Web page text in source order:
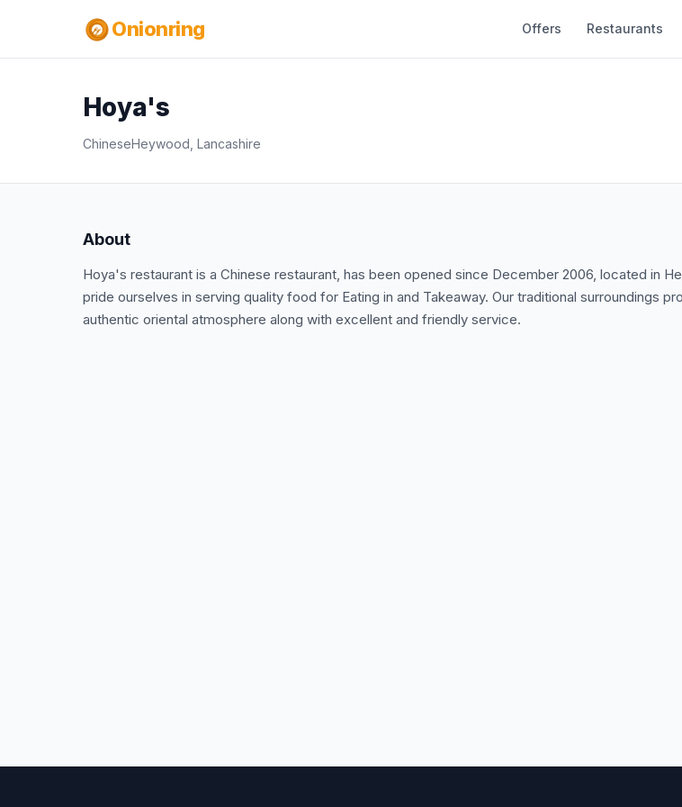
Onionring Offers Restaurants
Hoya's
ChineseHeywood, Lancashire
About
Hoya's restaurant is a Chinese restaurant, has been opened since December 2006, located in
pride ourselves in serving quality food for Eating in and Takeaway. Our traditional surroundings
authentic oriental atmosphere along with excellent and friendly service.